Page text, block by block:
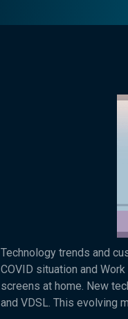
Technology trends and
COVID situation and
screens at home. New
and VDSL. This evolving